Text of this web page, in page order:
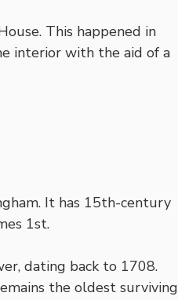
This happened in
interior with the aid of a
It has 15th-century
1st.
dating back to 1708.
the oldest surviving